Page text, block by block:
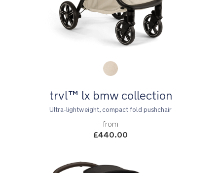
trvl™ lx bmw collection
Ultra-lightweight, compact fold pushchair
from
£440.00